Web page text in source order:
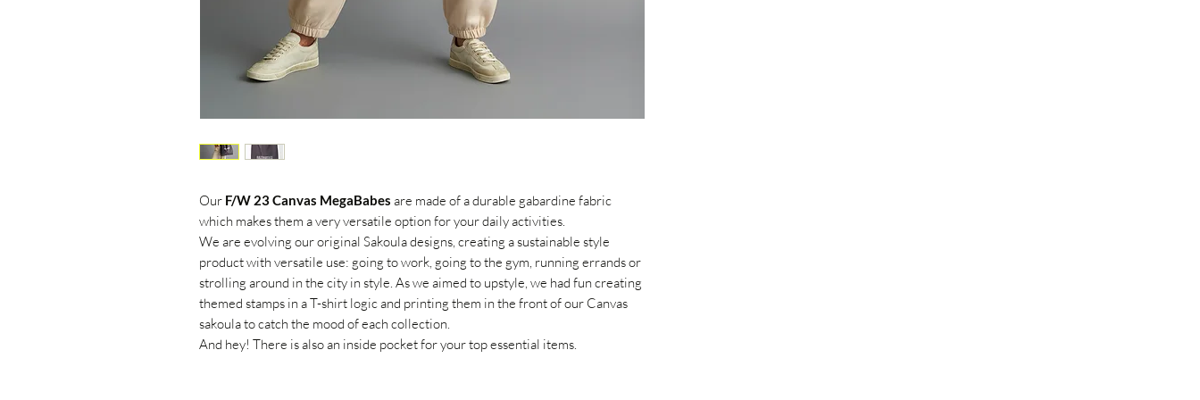
Our F/W 23 Canvas MegaBabes are made of a durable gabardine fabric
which makes them a very versatile option for your daily activities.
We are evolving our original Sakoula designs, creating a sustainable style
product with versatile use: going to work, going to the gym, running errands or
strolling around in the city in style. As we aimed to upstyle, we had fun creating
themed stamps in a T-shirt logic and printing them in the front of our Canvas
sakoula to catch the mood of each collection.
And hey! There is alsoan inside pocket for your top essential items.